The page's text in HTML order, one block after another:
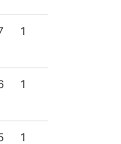
1
1
1